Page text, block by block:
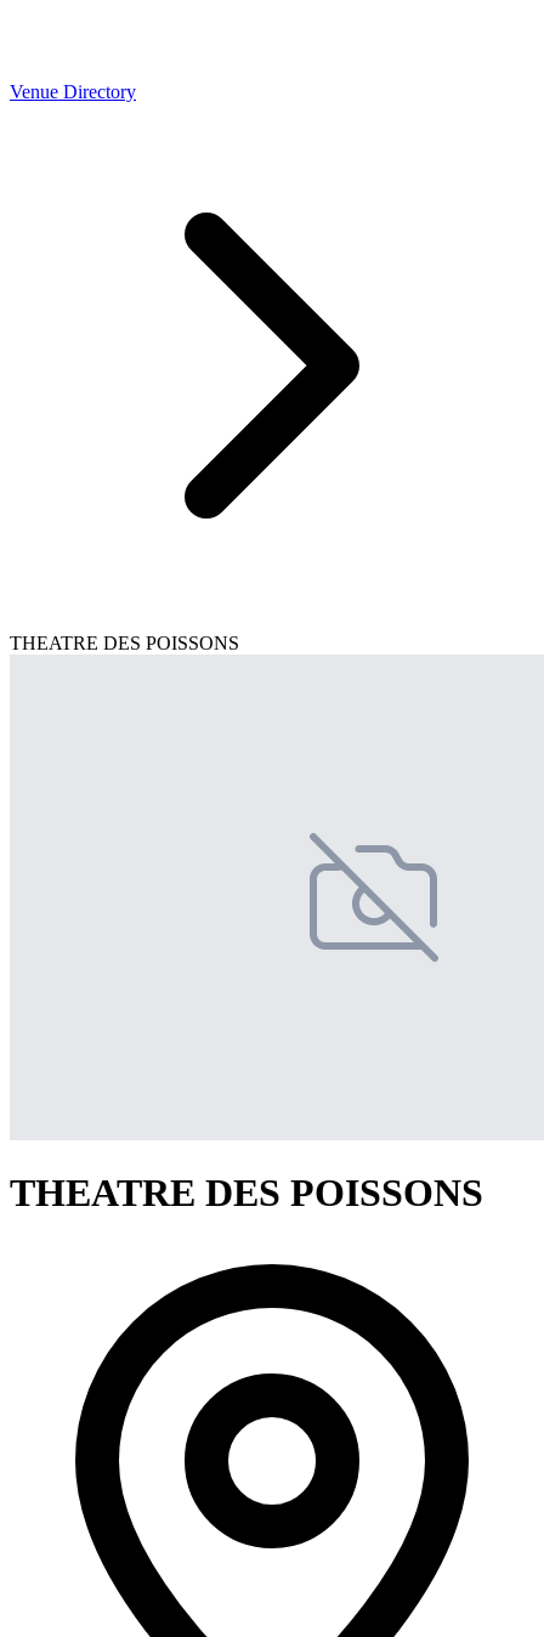
Venue Directory
THEATRE DES POISSONS
THEATRE DES POISSONS